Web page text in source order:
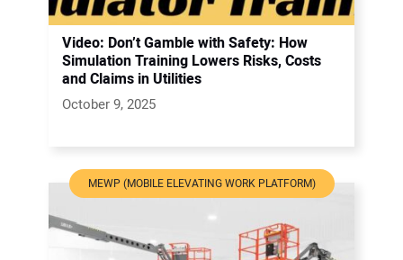
Video: Don’t Gamble with Safety: How
Simulation Training Lowers Risks, Costs
and Claims in Utilities
October 9, 2025
MEWP (MOBILE ELEVATING WORK PLATFORM)